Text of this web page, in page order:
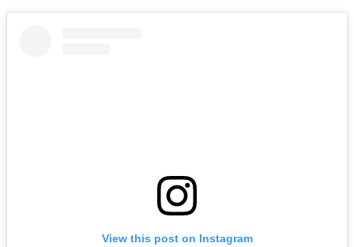
View this post on Instagram